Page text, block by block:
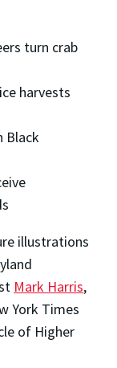
turn crab
harvests
Black
illustrations
Mark Harris,
York Times
of Higher